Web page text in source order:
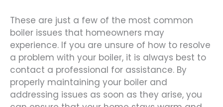
These are just a few of the most common
boiler issues that homeowners may
experience. If you are unsure of how to resolve
a problem with your boiler, it is always best to
contact a professional for assistance. By
properly maintaining your boiler and
addressing issues as soon as they arise, you